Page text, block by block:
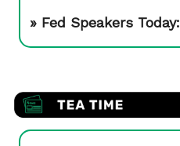
» Fed Speakers Today: